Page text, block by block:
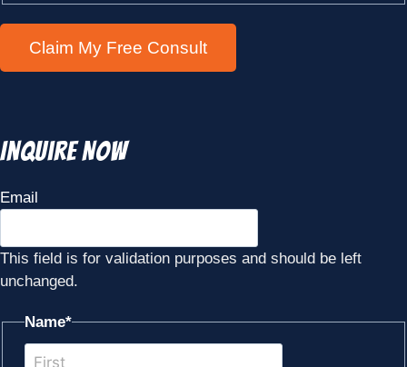
Inquire Now
Email
This field is for validation purposes and should be left
unchanged.
Name*